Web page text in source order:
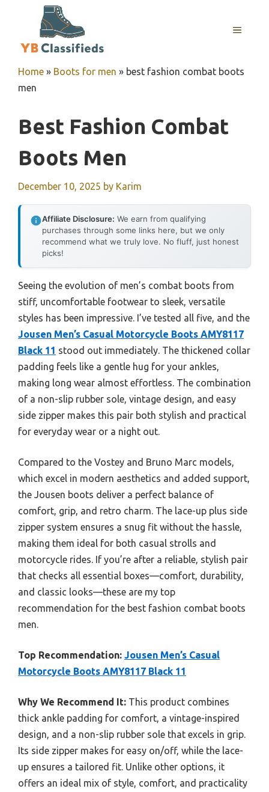
MENU
Home » Boots for men » best fashion combat boots
men
Best Fashion Combat
Boots Men
December 10, 2025 by Karim
Affiliate Disclosure: We earn from qualifying
purchases through some links here, but we only
recommend what we truly love. No fluff, just honest
picks!
Seeing the evolution of men’s combat boots from
stiff, uncomfortable footwear to sleek, versatile
styles has been impressive. I’ve tested all five, and the
Jousen Men’s Casual Motorcycle Boots AMY8117
Black 11 stood out immediately. The thickened collar
padding feels like a gentle hug for your ankles,
making long wear almost effortless. The combination
of a non-slip rubber sole, vintage design, and easy
side zipper makes this pair both stylish and practical
for everyday wear or a night out.
Compared to the Vostey and Bruno Marc models,
which excel in modern aesthetics and added support,
the Jousen boots deliver a perfect balance of
comfort, grip, and retro charm. The lace-up plus side
zipper system ensures a snug fit without the hassle,
making them ideal for both casual strolls and
motorcycle rides. If you’re after a reliable, stylish pair
that checks all essential boxes—comfort, durability,
and classic looks—these are my top
recommendation for the best fashion combat boots
men.
Top Recommendation: Jousen Men’s Casual
Motorcycle Boots AMY8117 Black 11
Why We Recommend It: This product combines
thick ankle padding for comfort, a vintage-inspired
design, and a non-slip rubber sole that excels in grip.
Its side zipper makes for easy on/off, while the lace-
up ensures a tailored fit. Unlike other options, it
offers an ideal mix of style, comfort, and practicality